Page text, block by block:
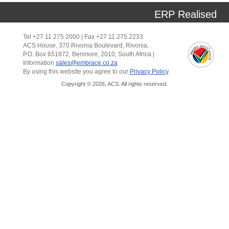
ERP Realised
Tel +27 11 275 2000 | Fax +27 11 275 2233
ACS House, 370 Rivonia Boulevard, Rivonia,
P.O. Box 651872, Benmore, 2010, South Africa |
Information sales@embrace.co.za
By using this website you agree to our Privacy Policy.
Copyright © 2026, ACS. All rights reserved.